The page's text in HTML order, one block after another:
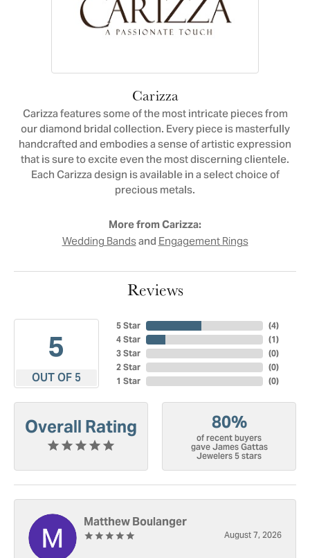
Carizza
Carizza features some of the most intricate pieces from
our diamond bridal collection. Every piece is masterfully
handcrafted and embodies a sense of artistic expression
that is sure to excite even the most discerning clientele.
Each Carizza design is available in a select choice of
precious metals.
More from Carizza:
Wedding BandsandEngagement Rings
Reviews
5
OUT OF 5
5 Star
4 Star
3 Star
2 Star
1 Star
(4)
(1)
(0)
(0)
(0)
Overall Rating 80%
of recent buyers
gave James Gattas
Jewelers 5 stars
Matthew Boulanger
August 7, 2026